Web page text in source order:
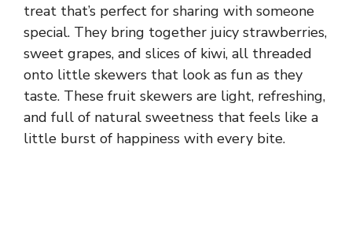
treat that’s perfect for sharing with someone
special. They bring together juicy strawberries,
sweet grapes, and slices of kiwi, all threaded
onto little skewers that look as fun as they
taste. These fruit skewers are light, refreshing,
and full of natural sweetness that feels like a
little burst of happiness with every bite.